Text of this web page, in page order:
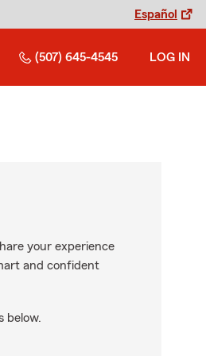
Español
(507) 645-4545 LOG IN
your experience
and confident
below.